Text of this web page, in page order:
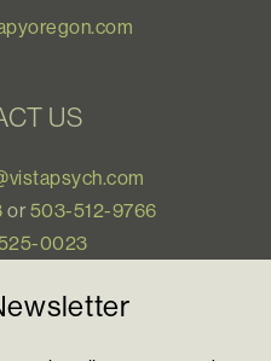
US
or 503-512-9766
0023